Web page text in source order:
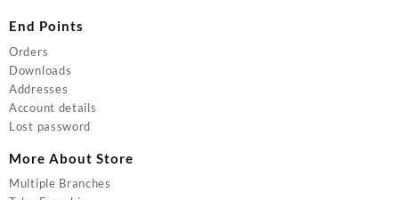
End Points
Orders
Downloads
Addresses
Account details
Lost password
More About Store
Multiple Branches